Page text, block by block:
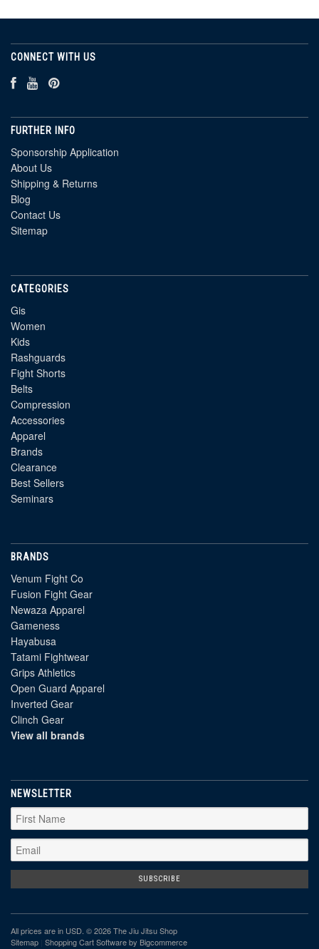
CONNECT WITH US
FURTHER INFO
Sponsorship Application
About Us
Shipping & Returns
Blog
Contact Us
Sitemap
CATEGORIES
Gis
Women
Kids
Rashguards
Fight Shorts
Belts
Compression
Accessories
Apparel
Brands
Clearance
Best Sellers
Seminars
BRANDS
Venum Fight Co
Fusion Fight Gear
Newaza Apparel
Gameness
Hayabusa
Tatami Fightwear
Grips Athletics
Open Guard Apparel
Inverted Gear
Clinch Gear
View all brands
NEWSLETTER
All prices are in USD . © 2026 The Jiu Jitsu Shop
Sitemap Shopping Cart Softwareby Bigcommerce